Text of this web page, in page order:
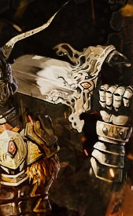
####